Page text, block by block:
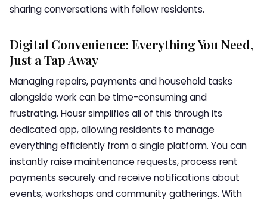
sharing conversations with fellow residents.
Digital Convenience: Everything You Need,
Just a Tap Away
Managing repairs, payments and household tasks
alongside work can be time-consuming and
frustrating. Housr simplifies all of this through its
dedicated app, allowing residents to manage
everything efficiently from a single platform. You can
instantly raise maintenance requests, process rent
payments securely and receive notifications about
events, workshops and community gatherings. With